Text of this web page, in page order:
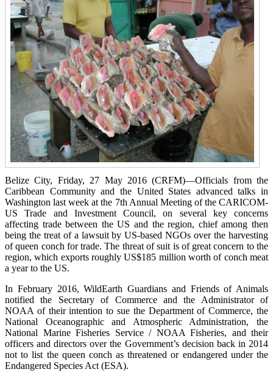
Belize City, Friday, 27 May 2016 (CRFM)—Officials from the
Caribbean Community and the United States advanced talks in
Washington last week at the 7th Annual Meeting of the CARICOM-
US Trade and Investment Council, on several key concerns
affecting trade between the US and the region, chief among then
being the treat of a lawsuit by US-based NGOs over the harvesting
of queen conch for trade. The threat of suit is of great concern to the
region, which exports roughly US$185 million worth of conch meat
a year to the US.
In February 2016, WildEarth Guardians and Friends of Animals
notified the Secretary of Commerce and the Administrator of
NOAA of their intention to sue the Department of Commerce, the
National Oceanographic and Atmospheric Administration, the
National Marine Fisheries Service / NOAA Fisheries, and their
officers and directors over the Government’s decision back in 2014
not to list the queen conch as threatened or endangered under the
Endangered Species Act (ESA).